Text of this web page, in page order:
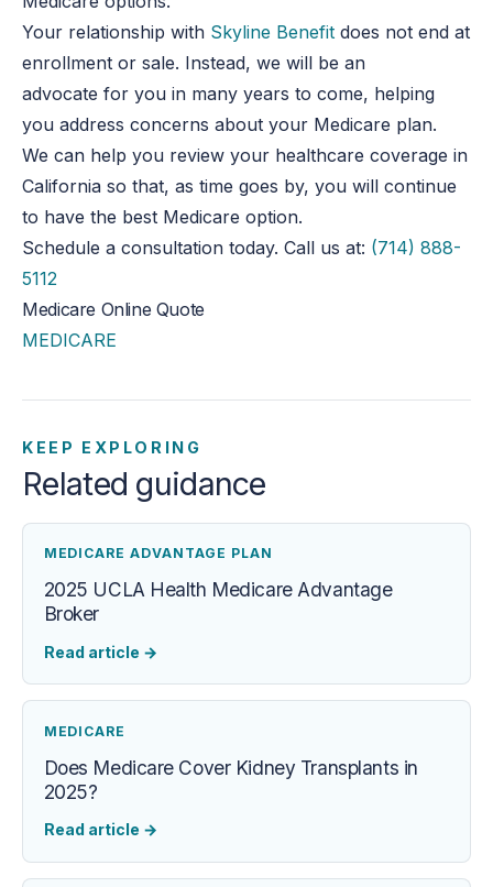
Your relationship with Skyline Benefit does not end at
enrollment or sale. Instead, we will be an
advocate for you in many years to come, helping
you address concerns about your Medicare plan.
We can help you review your healthcare coverage in
California so that, as time goes by, you will continue
to have the best Medicare option.
Schedule a consultation today. Call us at: (714) 888-
5112
Medicare Online Quote
MEDICARE
KEEP EXPLORING
Related guidance
MEDICARE ADVANTAGE PLAN
2025 UCLA Health Medicare Advantage
Broker
Read article →
MEDICARE
Does Medicare Cover Kidney Transplants in
2025?
Read article →